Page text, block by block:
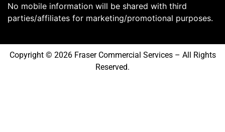
No mobile information will be shared with third
parties/affiliates for marketing/promotional purposes.
Copyright © 2026 Fraser Commercial Services – All Rights
Reserved.